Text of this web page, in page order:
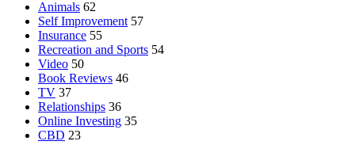
Animals 62
Self Improvement 57
Insurance 55
Recreation and Sports 54
Video 50
Book Reviews 46
TV 37
Relationships 36
Online Investing 35
CBD 23